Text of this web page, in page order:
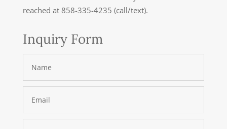
reached at 858-335-4235 (call/text).
Inquiry Form